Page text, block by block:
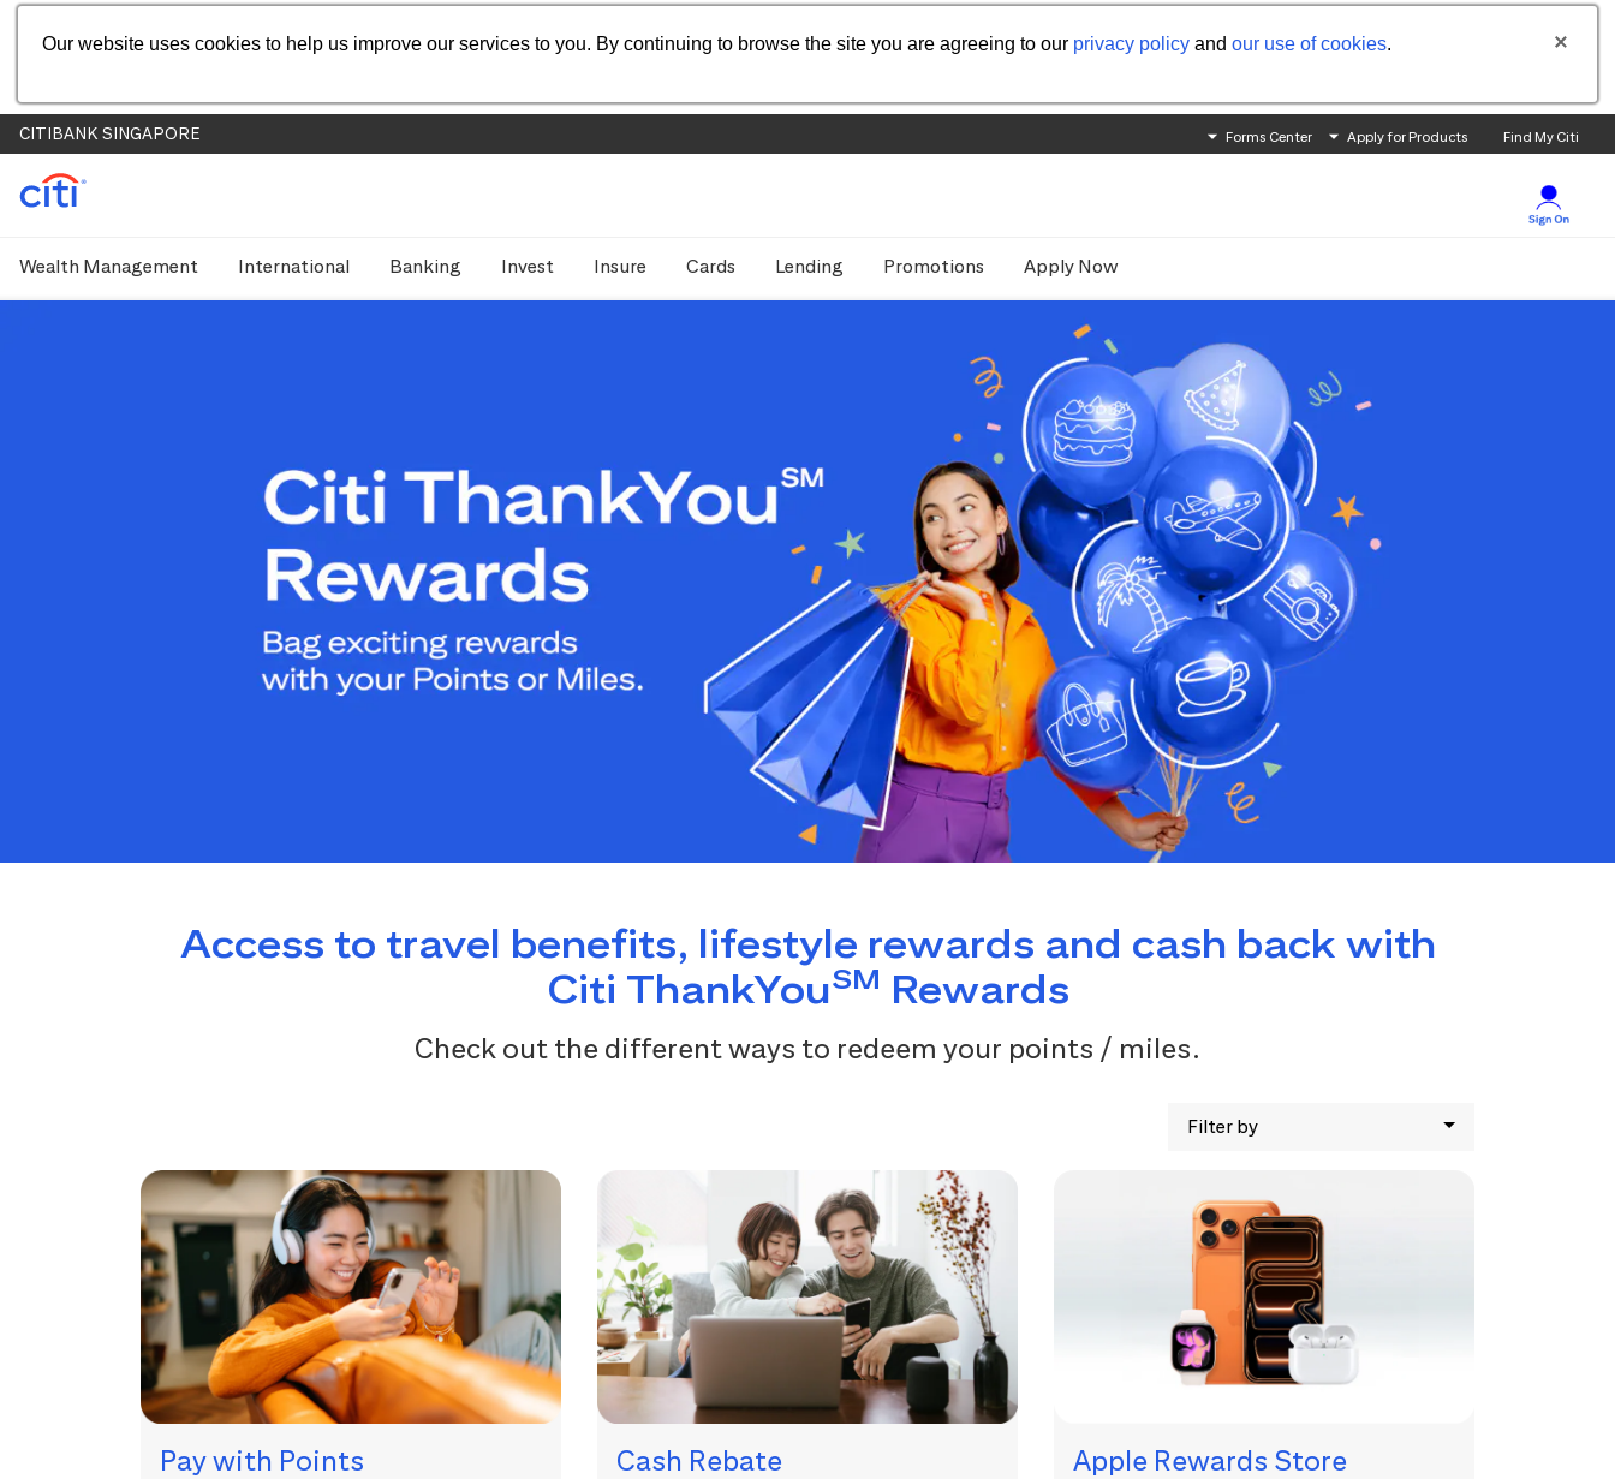
Our website uses cookies to help us improve our services to you. By continuing to browse the site you are agreeing to our privacy policy and our use of cookies.
CITIBANK SINGAPORE Forms Center Apply for Products Find My Citi
Wealth Management International Banking Invest Insure Cards Lending Promotions Apply Now
Access to travel benefits, lifestyle rewards and cash back with
Citi ThankYouSM Rewards
Check out the different ways to redeem your points / miles.
Filter by
Pay with Points Cash Rebate Apple Rewards Store